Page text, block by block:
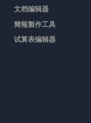
文档编辑器
簡報製作工具
试算表编辑器